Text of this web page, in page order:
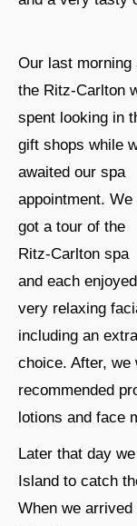
Our last morning
the Ritz-Carlton
spent looking in
gift shops while
awaited our spa
appointment. We
got a tour of the
Ritz-Carlton spa
and each
very relaxing
including an
choice. After, we
recommended
lotions and face
Later that day
Island to catch
When we